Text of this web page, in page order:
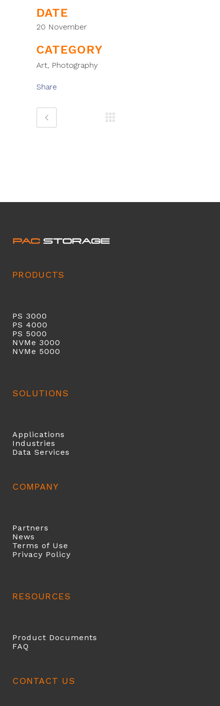
DATE
20 November
CATEGORY
Art, Photography
Share
PRODUCTS
PS 3000
PS 4000
PS 5000
NVMe 3000
NVMe 5000
SOLUTIONS
Applications
Industries
Data Services
COMPANY
Partners
News
Terms of Use
Privacy Policy
RESOURCES
Product Documents
FAQ
CONTACT US